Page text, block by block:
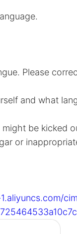
Please
and what
be kicked
or